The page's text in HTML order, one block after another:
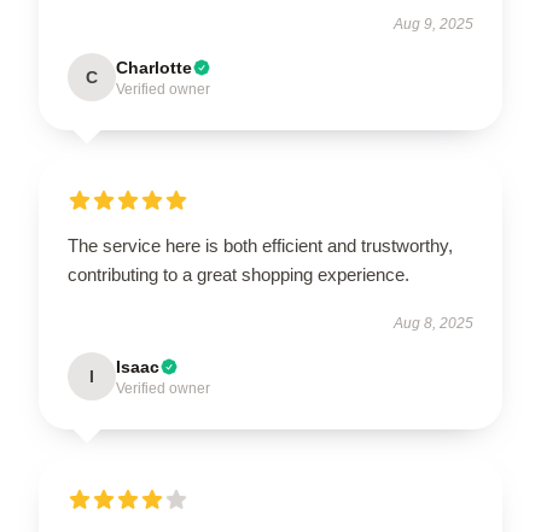
Aug 9, 2025
C Charlotte
Verified owner
The service here is both efficient and trustworthy,
contributing to a great shopping experience.
Aug 8, 2025
I Isaac
Verified owner